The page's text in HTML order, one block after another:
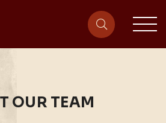
site-
OUR TEAM